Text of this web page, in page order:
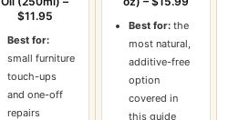
$11.95
Best for:
small furniture
touch-ups
and one-off
repairs
Best for: the
most natural,
additive-free
option
covered in
this guide